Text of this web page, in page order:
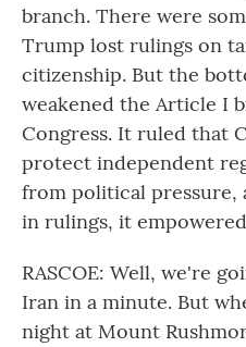
branch. There were
Trump lost rulings on
citizenship. But the
weakened the Article I
Congress. It ruled that
protect independent
from political pressure,
in rulings, it
RASCOE: Well, we're
Iran in a minute. But
night at Mount